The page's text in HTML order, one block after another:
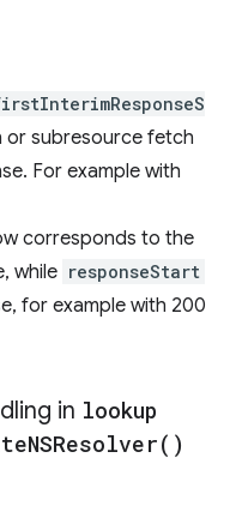
or subresource fetch
For example with
corresponds to the
while responseStart
for example with 200
in lookup
NSResolver( )